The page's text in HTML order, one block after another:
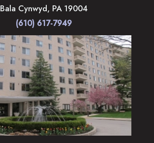
Bala Cynwyd, PA 19004
(610) 617-7949